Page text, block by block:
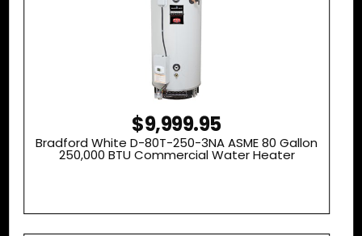
$9,999.95
Bradford White D-80T-250-3NA ASME 80 Gallon
250,000 BTU Commercial Water Heater